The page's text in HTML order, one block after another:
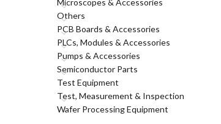
Microscopes & Accessories
Others
PCB Boards & Accessories
PLCs, Modules & Accessories
Pumps & Accessories
Semiconductor Parts
Test Equipment
Test, Measurement & Inspection
Wafer Processing Equipment